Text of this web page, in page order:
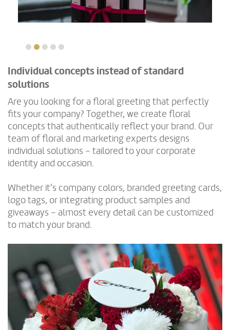
Individual concepts instead of standard
solutions
Are you looking for a floral greeting that perfectly
fits your company? Together, we create floral
concepts that authentically reflect your brand. Our
team of floral and marketing experts designs
individual solutions – tailored to your corporate
identity and occasion.
Whether it's company colors, branded greeting cards,
logo tags, or integrating product samples and
giveaways – almost every detail can be customized
to match your brand.